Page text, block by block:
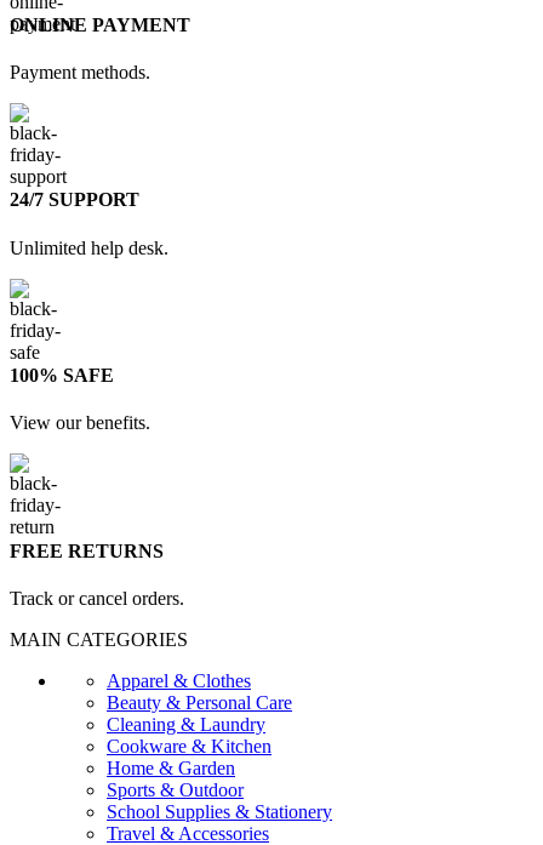
ONLINE PAYMENT
Payment methods.
24/7 SUPPORT
Unlimited help desk.
100% SAFE
View our benefits.
FREE RETURNS
Track or cancel orders.
MAIN CATEGORIES
Apparel & Clothes
Beauty & Personal Care
Cleaning & Laundry
Cookware & Kitchen
Home & Garden
Sports & Outdoor
School Supplies & Stationery
Travel & Accessories